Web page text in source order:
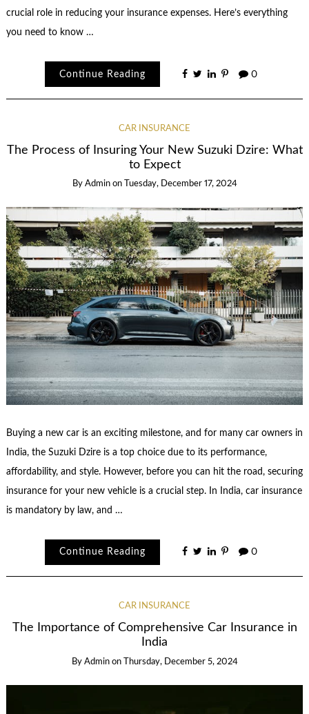
crucial role in reducing your insurance expenses. Here’s everything
you need to know …
Continue Reading 0
CAR INSURANCE
The Process of Insuring Your New Suzuki Dzire: What
to Expect
By Admin on Tuesday, December 17, 2024
Buying a new car is an exciting milestone, and for many car owners in
India, the Suzuki Dzire is a top choice due to its performance,
affordability, and style. However, before you can hit the road, securing
insurance for your new vehicle is a crucial step. In India, car insurance
is mandatory by law, and …
Continue Reading 0
CAR INSURANCE
The Importance of Comprehensive Car Insurance in
India
By Admin on Thursday, December 5, 2024